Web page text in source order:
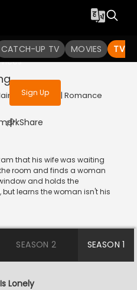
CATCH-UP TV MOVIES TV
to watch the
uninterrupted
Sign Up
| 2018 | HINDI | Romance
| Share
that his wife was waiting
room and finds a woman
and holds the
learns the woman isn't his
SEASON 2 SEASON 1
Lonely